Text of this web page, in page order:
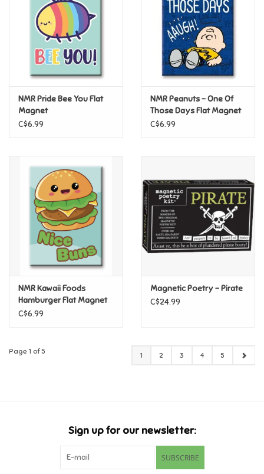
NMR Pride Bee You Flat
Magnet
C$6.99
NMR Peanuts – One Of
Those Days Flat Magnet
C$6.99
NMR Kawaii Foods
Hamburger Flat Magnet
C$6.99
Magnetic Poetry - Pirate
C$24.99
Page 1 of 5 1 2 3 4 5
Sign up for our newsletter:
SUBSCRIBE